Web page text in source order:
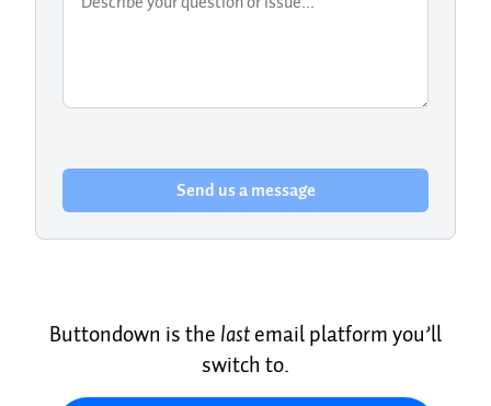
Send us a message
Buttondown is the lastemail platform you’ll
switch to.